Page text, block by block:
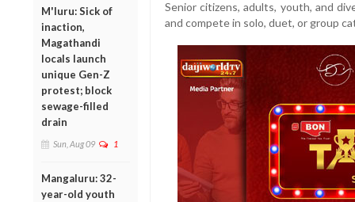
M'luru: Sick of
inaction,
Magathandi
locals launch
unique Gen-Z
protest; block
sewage-filled
drain
Sun, Aug 09 1
Mangaluru: 32-
year-old youth
Senior citizens, adults, youth, and
and compete in solo, duet, or group